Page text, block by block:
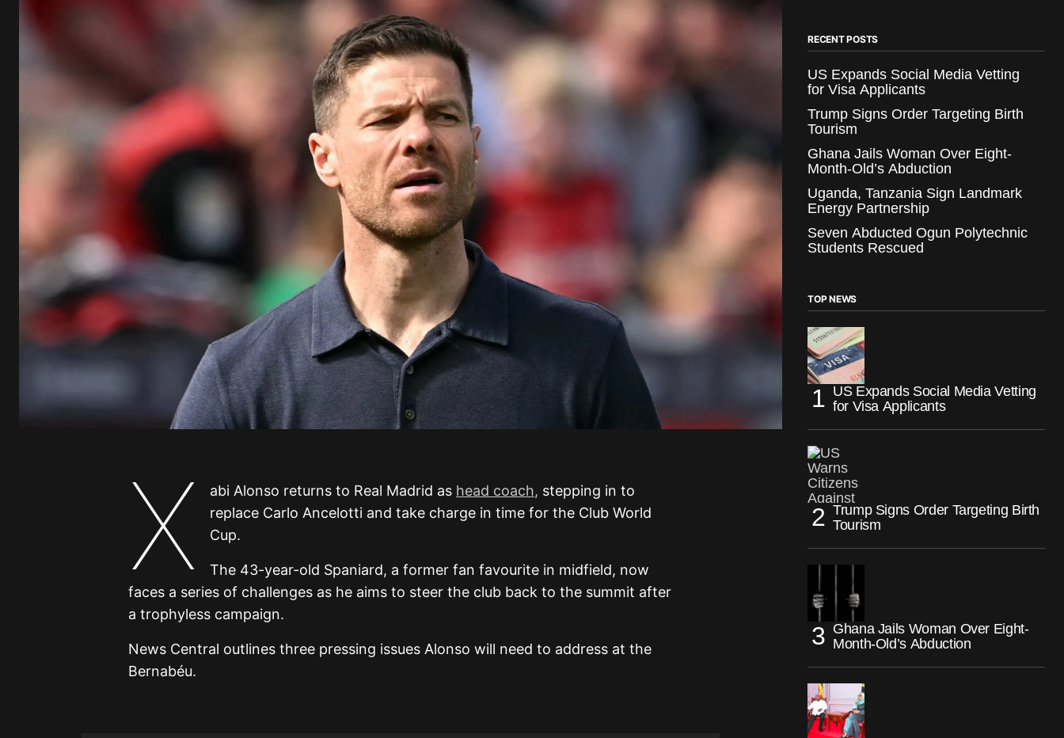
X abi Alonso returns to Real Madrid as head coach, stepping in to
replace Carlo Ancelotti and take charge in time for the Club World
Cup.
The 43-year-old Spaniard, a former fan favourite in midfield, now
faces a series of challenges as he aims to steer the club back to the summit after
a trophyless campaign.
News Central outlines three pressing issues Alonso will need to address at the
Bernabéu.
RECENT POSTS
US Expands Social Media Vetting
for Visa Applicants
Trump Signs Order Targeting Birth
Tourism
Ghana Jails Woman Over Eight-
Month-Old’s Abduction
Uganda, Tanzania Sign Landmark
Energy Partnership
Seven Abducted Ogun Polytechnic
Students Rescued
TOP NEWS
US Expands Social Media Vetting
for Visa Applicants
Trump Signs Order Targeting Birth
Tourism
Ghana Jails Woman Over Eight-
Month-Old’s Abduction